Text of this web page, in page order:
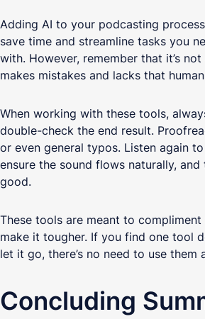
Adding AI to your podcasting
save time and streamline tasks you
with. However, remember that it’s
makes mistakes and lacks that
When working with these tools,
double-check the end result.
or even general typos. Listen again
ensure the sound flows naturally,
good.
These tools are meant to
make it tougher. If you find one tool
let it go, there’s no need to use them
Concluding